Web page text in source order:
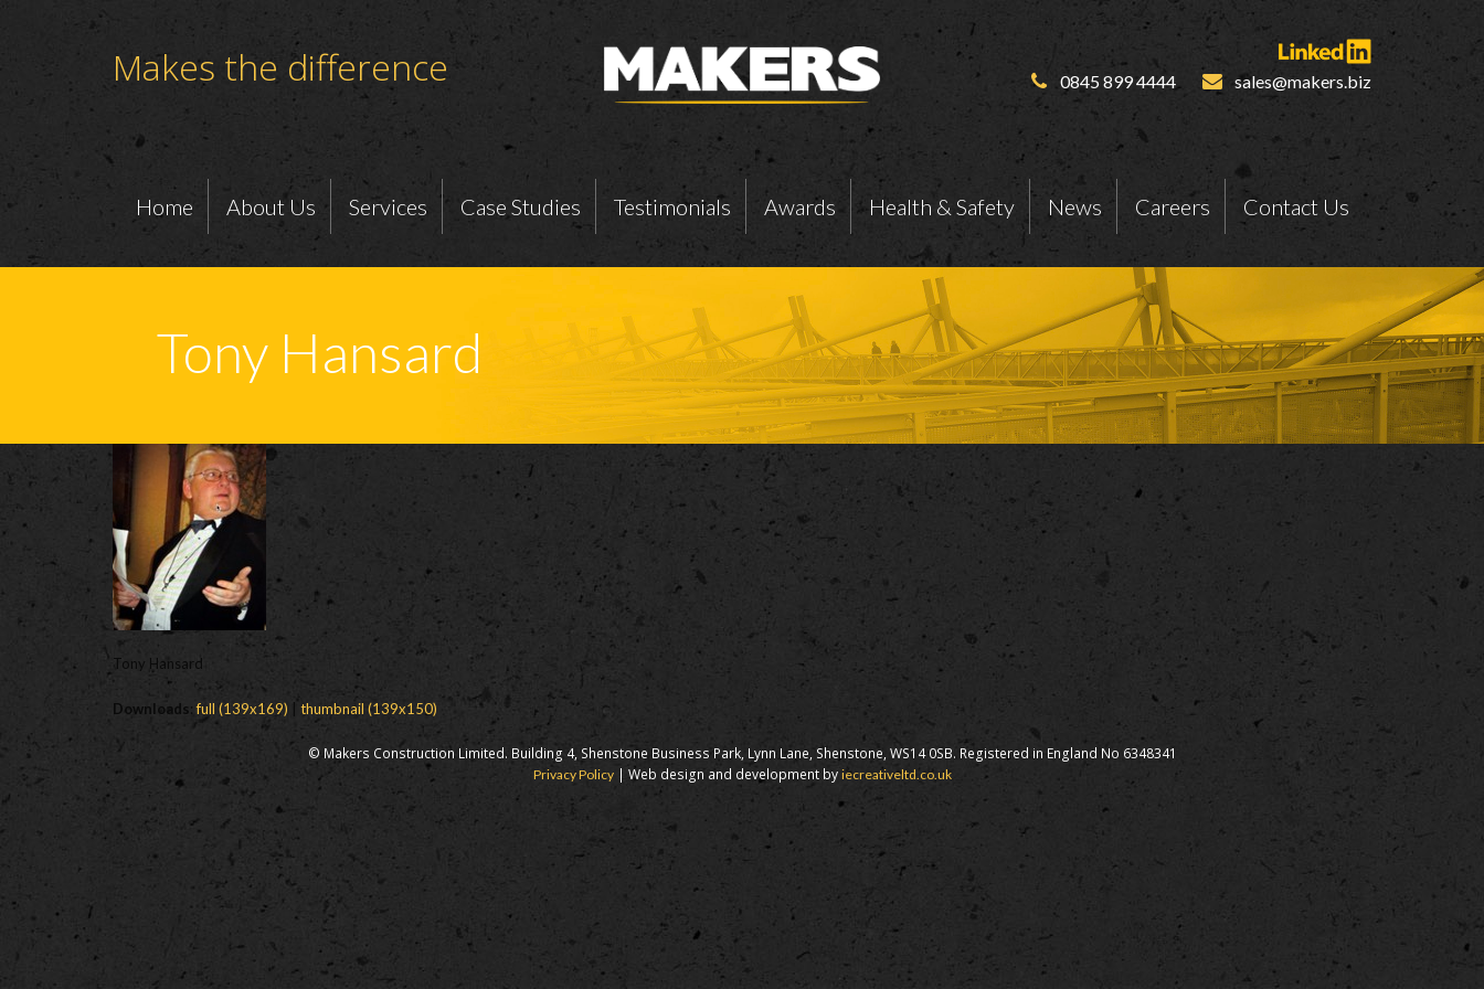
Makes the difference 0845 899 4444 sales@makers.biz
Home About Us Services Case Studies Testimonials Awards Health & Safety News Careers Contact Us
Tony Hansard
Tony Hansard
Downloads:full (139x169) thumbnail (139x150)
© Makers Construction Limited. Building 4, Shenstone Business Park, Lynn Lane, Shenstone, WS14 0SB. Registered in England No 6348341
Privacy Policy| Web design and development by iecreativeltd.co.uk